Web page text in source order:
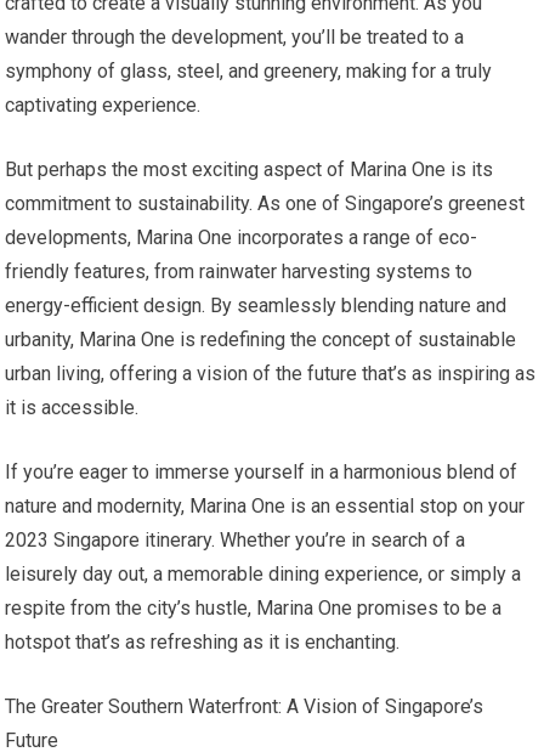
wander through the development, you’ll be treated to a
symphony of glass, steel, and greenery, making for a truly
captivating experience.
But perhaps the most exciting aspect of Marina One is its
commitment to sustainability. As one of Singapore’s greenest
developments, Marina One incorporates a range of eco-
friendly features, from rainwater harvesting systems to
energy-efficient design. By seamlessly blending nature and
urbanity, Marina One is redefining the concept of sustainable
urban living, offering a vision of the future that’s as inspiring as
it is accessible.
If you’re eager to immerse yourself in a harmonious blend of
nature and modernity, Marina One is an essential stop on your
2023 Singapore itinerary. Whether you’re in search of a
leisurely day out, a memorable dining experience, or simply a
respite from the city’s hustle, Marina One promises to be a
hotspot that’s as refreshing as it is enchanting.
The Greater Southern Waterfront: A Vision of Singapore’s
Future